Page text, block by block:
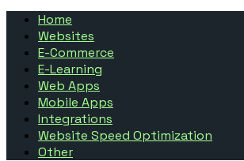
Home
Websites
E-Commerce
E-Learning
Web Apps
Mobile Apps
Integrations
Website Speed Optimization
Other